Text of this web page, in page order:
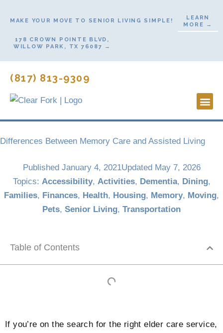
MAKE YOUR MOVE TO SENIOR LIVING SIMPLE!
LEARN
MORE →
178 CROWN POINTE BLVD,
WILLOW PARK, TX 76087 →
(817) 813-9309
Differences Between Memory Care and Assisted Living
Published January 4, 2021Updated May 7, 2026
Topics: Accessibility, Activities, Dementia, Dining,
Families, Finances, Health, Housing, Memory, Moving,
Pets, Senior Living, Transportation
Table of Contents
If you’re on the search for the right elder care service,